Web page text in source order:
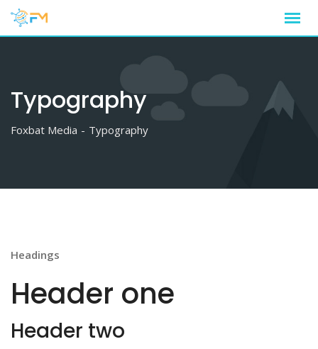
Skip
Typography
Foxbat Media - Typography
Headings
Header one
Header two